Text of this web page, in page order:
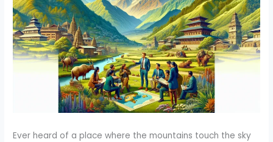
Ever heard of a place where the mountains touch the sky